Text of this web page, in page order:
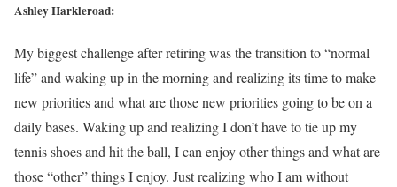
Ashley Harkleroad:
My biggest challenge after retiring was the transition to “normal
life” and waking up in the morning and realizing its time to make
new priorities and what are those new priorities going to be on a
daily bases. Waking up and realizing I don’t have to tie up my
tennis shoes and hit the ball, I can enjoy other things and what are
those “other” things I enjoy. Just realizing who I am without